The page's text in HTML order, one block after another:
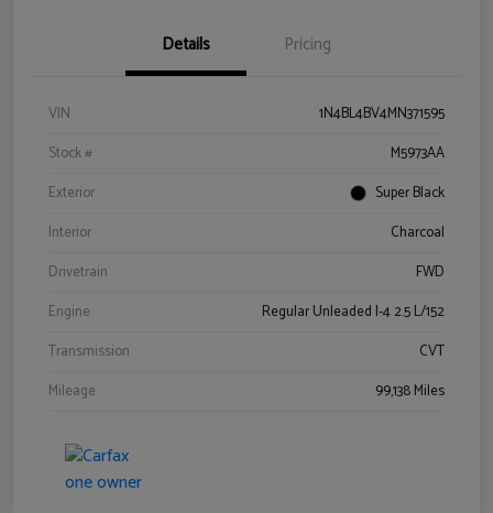
Details Pricing
VIN
1N4BL4BV4MN371595
Stock #
M5973AA
Exterior
Super Black
Interior
Charcoal
Drivetrain
FWD
Engine
Regular Unleaded I-4 2.5 L/152
Transmission
CVT
Mileage
99,138 Miles